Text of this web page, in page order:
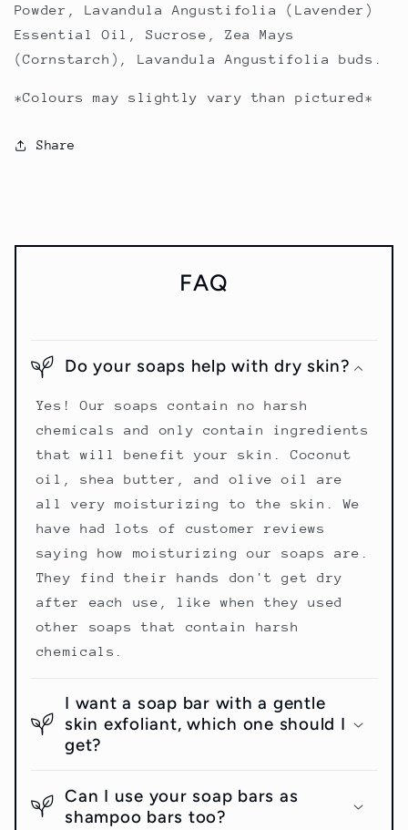
Powder
Lavandula Angustifolia (Lavender)
Essential Oil, Sucrose, Zea Mays
(Cornstarch), Lavandula Angustifolia buds.
*Colours may slightly vary than pictured*
Share
FAQ
Do your soaps help with dry skin?
Yes! Our soaps contain no harsh
chemicals and only contain ingredients
that will benefit your skin. Coconut
oil, shea butter, and olive oil are
all very moisturizing to the skin. We
have had lots of customer reviews
saying how moisturizing our soaps are.
They find their hands don't get dry
after each use, like when they used
other soaps that contain harsh
chemicals.
I want a soap bar with a gentle
skin exfoliant, which one should I
get?
Can I use your soap bars as
shampoo bars too?